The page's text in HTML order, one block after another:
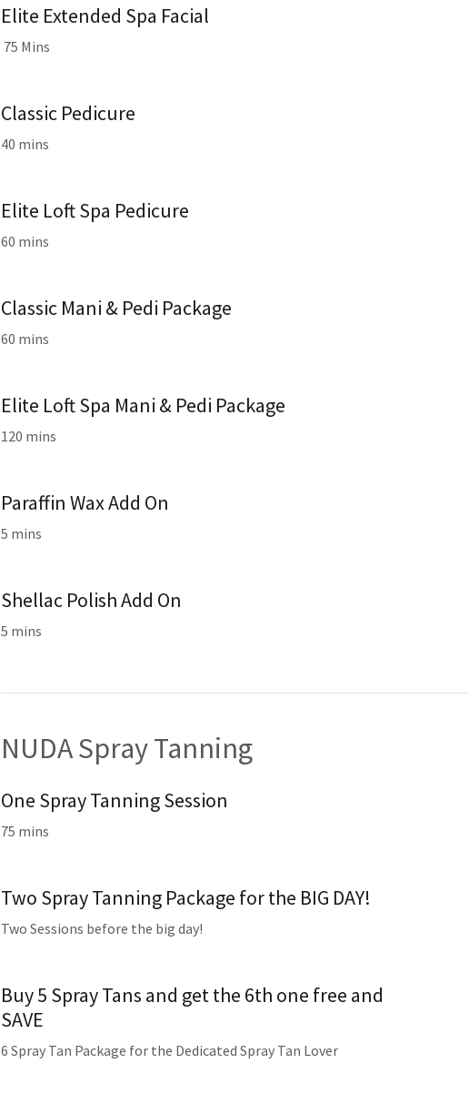
Elite Extended Spa Facial
75 Mins
Classic Pedicure
40 mins
Elite Loft Spa Pedicure
60 mins
Classic Mani & Pedi Package
60 mins
Elite Loft Spa Mani & Pedi Package
120 mins
Paraffin Wax Add On
5 mins
Shellac Polish Add On
5 mins
NUDA Spray Tanning
One Spray Tanning Session
75 mins
Two Spray Tanning Package for the BIG DAY!
Two Sessions before the big day!
Buy 5 Spray Tans and get the 6th one free and
SAVE
6 Spray Tan Package for the Dedicated Spray Tan Lover